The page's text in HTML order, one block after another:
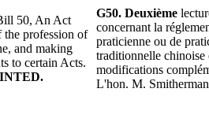
50, An Act
the profession of
and making
to certain Acts.
G50. Deuxième
concernant la
praticienne ou de
traditionnelle chinoise
modifications
L'hon. M.